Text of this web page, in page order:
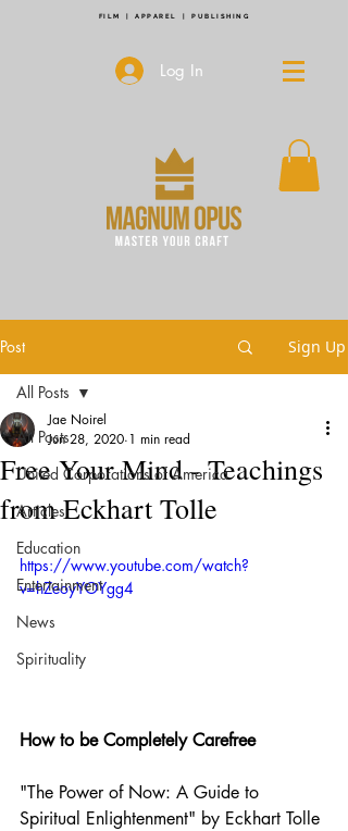
FILM | APPAREL | PUBLISHING
Log In
Post Sign Up
All Posts
United Corporations of America
Articles
Education
Entertainment
News
Spirituality
All Posts
Free Your Mind - Teachings
from Eckhart Tolle
Jae Noirel
Jun 28, 2020 1 min read
https://www.youtube.com/watch?
v=hZeoyYOYgg4
How to be Completely Carefree
"The Power of Now: A Guide to
Spiritual Enlightenment" by Eckhart Tolle